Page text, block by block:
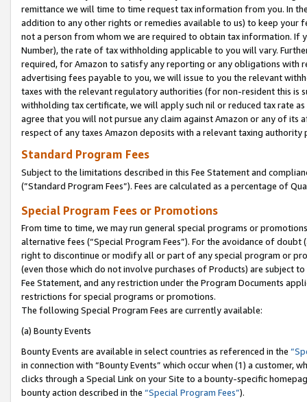
remittance we will time to time request tax information from you. In
addition to any other rights or remedies available to us) to keep your
not a person from whom we are required to obtain tax information. If
Number), the rate of tax withholding applicable to you will vary.
required, for Amazon to satisfy any reporting or any obligations
advertising fees payable to you, we will issue to you the relevant
taxes with the relevant regulatory authorities (for non-resident this is
withholding tax certificate, we will apply such nil or reduced tax rate
agree that you will not pursue any claim against Amazon or any of its
respect of any taxes Amazon deposits with a relevant taxing
Standard Program Fees
Subject to the limitations described in this Fee Statement and
(”Standard Program Fees”). Fees are calculated as a percentage of
Special Program Fees or Promotions
From time to time, we may run general special programs or
alternative fees (“Special Program Fees”). For the avoidance of
right to discontinue or modify all or part of any special program or
(even those which do not involve purchases of Products) are subject
Fee Statement, and any restriction under the Program Documents
restrictions for special programs or promotions.
The following Special Program Fees are currently available:
(a) Bounty Events
Bounty Events are available in select countries as referenced in the
in connection with “Bounty Events” which occur when (1) a customer,
clicks through a Special Link on your Site to a bounty-specific
bounty action described in the “Special Program Fees”).